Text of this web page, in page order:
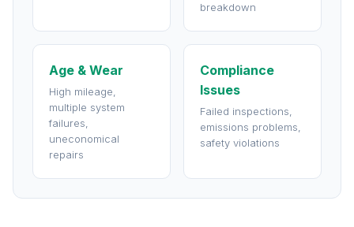
breakdown
Age & Wear
High mileage,
multiple system
failures,
uneconomical
repairs
Compliance
Issues
Failed inspections,
emissions problems,
safety violations